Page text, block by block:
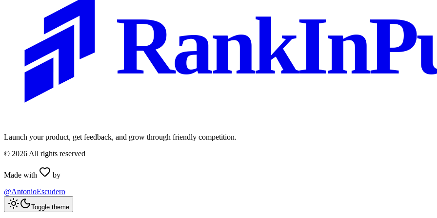
Launch your product, get feedback, and grow through friendly competition.
© 2026 All rights reserved
Made with
by
@AntonioEscudero
Toggle theme